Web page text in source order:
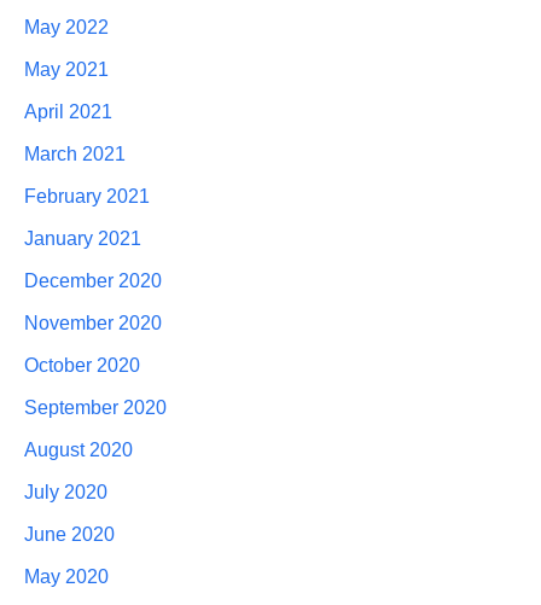
May 2022
May 2021
April 2021
March 2021
February 2021
January 2021
December 2020
November 2020
October 2020
September 2020
August 2020
July 2020
June 2020
May 2020